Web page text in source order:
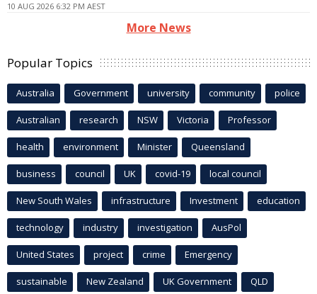
10 AUG 2026 6:32 PM AEST
More News
Popular Topics
Australia Government university community police
Australian research NSW Victoria Professor
health environment Minister Queensland
business council UK covid-19 local council
New South Wales infrastructure Investment education
technology industry investigation AusPol
United States project crime Emergency
sustainable New Zealand UK Government QLD